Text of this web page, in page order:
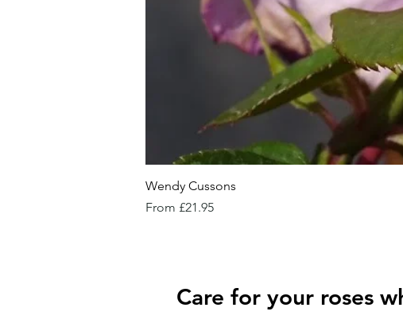
Wendy Cussons
From £21.95
Sale Price
Care for your roses